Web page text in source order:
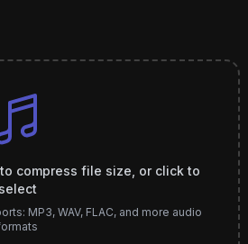
compress file size, or click to
select
MP3, WAV, FLAC, and more audio